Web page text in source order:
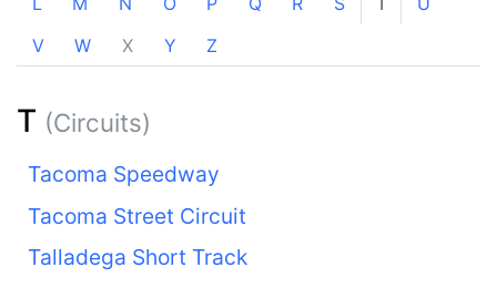
V
W X Y Z
T (Circuits)
Tacoma Speedway
Tacoma Street Circuit
Talladega Short Track